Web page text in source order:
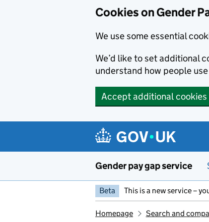
Cookies on Gender
We use some essential
We’d like to set additional
understand how people
Accept additional cookies
Gender pay gap service
Beta This is a new service –
Homepage Search and